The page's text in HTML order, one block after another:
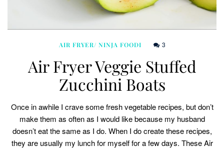
AIR FRYER/ NINJA FOODI 3
Air Fryer Veggie Stuffed
Zucchini Boats
Once in awhile I crave some fresh vegetable recipes, but don’t
make them as often as I would like because my husband
doesn’t eat the same as I do. When I do create these recipes,
they are usually my lunch for myself for a few days. These Air